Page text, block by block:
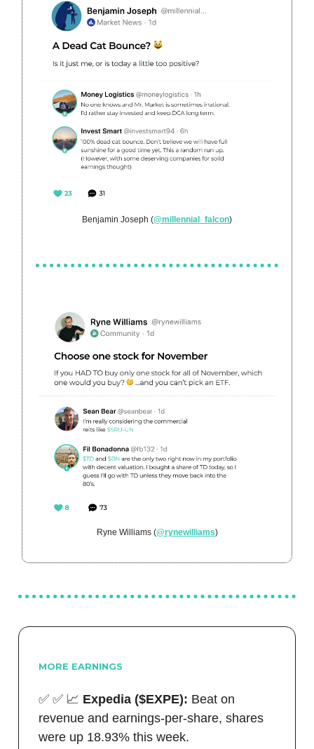
Benjamin Joseph (@millennial_falcon)
Ryne Williams (@rynewilliams)
MORE EARNINGS
✅ ✅ 📈 Expedia ($EXPE): Beat on
revenue and earnings-per-share, shares
were up 18.93% this week.